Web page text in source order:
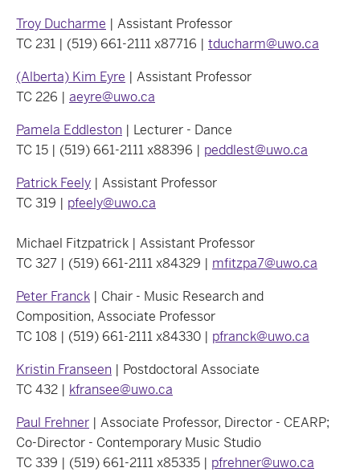
Troy Ducharme | Assistant Professor
TC 231 | (519) 661-2111 x87716 | tducharm@uwo.ca
(Alberta) Kim Eyre | Assistant Professor
TC 226 | aeyre@uwo.ca
Pamela Eddleston | Lecturer - Dance
TC 15 | (519) 661-2111 x88396 | peddlest@uwo.ca
Patrick Feely | Assistant Professor
TC 319 | pfeely@uwo.ca
Michael Fitzpatrick | Assistant Professor
TC 327 | (519) 661-2111 x84329 | mfitzpa7@uwo.ca
Peter Franck | Chair - Music Research and
Composition, Associate Professor
TC 108 | (519) 661-2111 x84330 | pfranck@uwo.ca
Kristin Franseen | Postdoctoral Associate
TC 432 | kfransee@uwo.ca
Paul Frehner | Associate Professor, Director - CEARP;
Co-Director - Contemporary Music Studio
TC 339 | (519) 661-2111 x85335 | pfrehner@uwo.ca